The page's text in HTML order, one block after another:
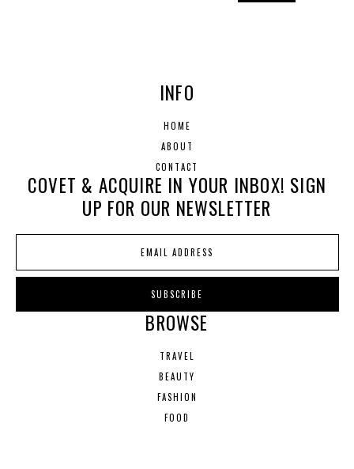
INFO
HOME
ABOUT
CONTACT
COVET & ACQUIRE IN YOUR INBOX! SIGN
UP FOR OUR NEWSLETTER
BROWSE
TRAVEL
BEAUTY
FASHION
FOOD